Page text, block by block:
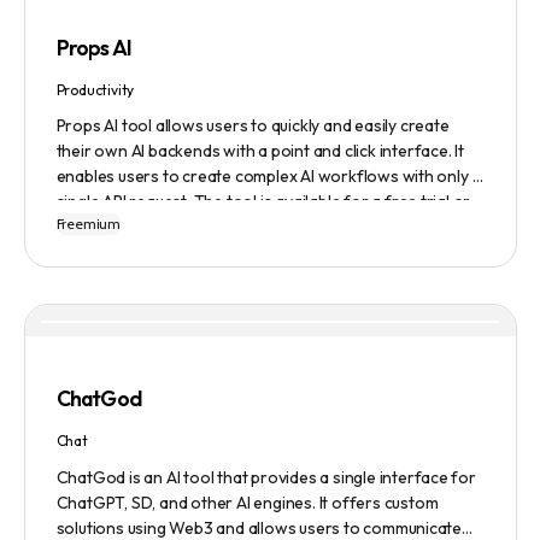
Props AI
Productivity
Props AI tool allows users to quickly and easily create
their own AI backends with a point and click interface. It
enables users to create complex AI workflows with only a
single API request. The tool is available for a free trial or
demonstration.
Freemium
ChatGod
Chat
ChatGod is an AI tool that provides a single interface for
ChatGPT, SD, and other AI engines. It offers custom
solutions using Web3 and allows users to communicate